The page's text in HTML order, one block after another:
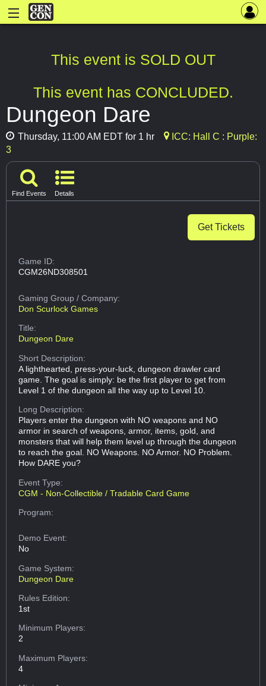
This event is SOLD OUT
This event has CONCLUDED.
Dungeon Dare
Thursday, 11:00 AM EDT for 1 hr
ICC: Hall C : Purple:
3
Find Events Details
Get Tickets
Game ID:
CGM26ND308501
Gaming Group/ Company:
Don Scurlock Games
Title:
Dungeon Dare
Short Description:
A lighthearted, press-your-luck, dungeon drawler card
game. The goal is simply: be the first player to get from
Level 1 of the dungeon all the way up to Level 10.
Long Description:
Players enter the dungeon with NO weapons and NO
armor in search of weapons, armor, items, gold, and
monsters that will help them level up through the dungeon
to reach the goal. NO Weapons. NO Armor. NO Problem.
How DARE you?
Event Type:
CGM - Non-Collectible / Tradable Card Game
Program:
Demo Event:
No
Game System:
Dungeon Dare
Rules Edition:
1st
Minimum Players:
2
Maximum Players:
4